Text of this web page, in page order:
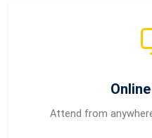
Attend from